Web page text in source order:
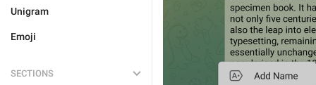
Unigram
Emoji
SECTIONS